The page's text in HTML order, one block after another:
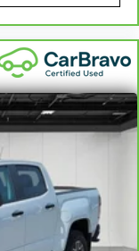
fit all
and that’s
rear seat head
the
your
in the
right place for
rear seat
steering
front seat